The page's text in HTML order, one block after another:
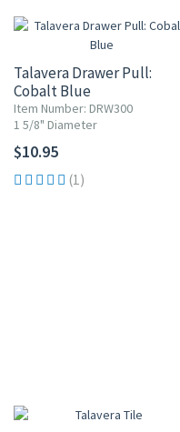
Talavera Drawer Pull:
Cobalt Blue
Item Number: DRW300
1 5/8" Diameter
$10.95
(1)